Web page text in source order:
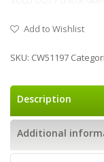
Add to Wishlist
SKU: CW51197
Description
Additional